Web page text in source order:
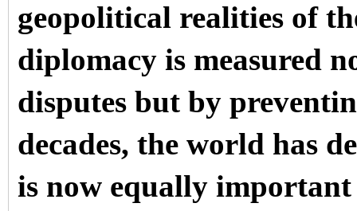
geopolitical realities of
diplomacy is measured
disputes but by
decades, the world has
is now equally